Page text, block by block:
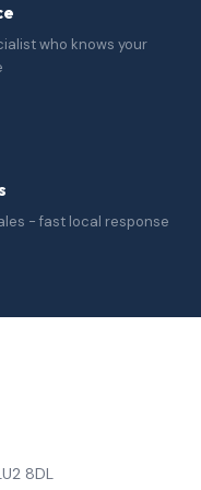
who knows your
- fast local response
8DL